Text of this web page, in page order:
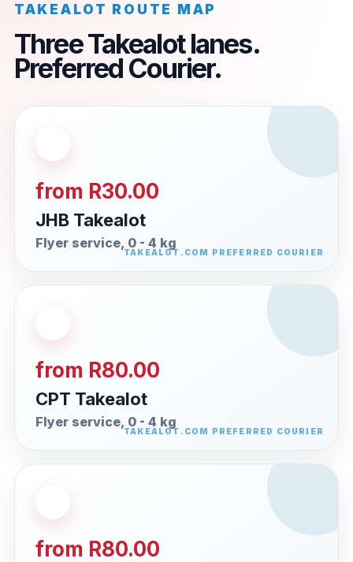
TAKEALOT ROUTE MAP
Three Takealot lanes.
Preferred Courier.
from R30.00
JHB Takealot
Flyer service, 0 - 4 kg
from R80.00
CPT Takealot
Flyer service, 0 - 4 kg
from R80.00